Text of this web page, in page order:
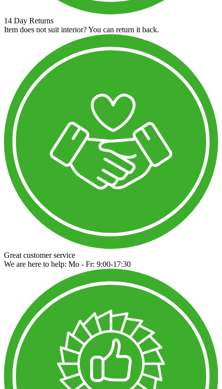
14 Day Returns
Item does not suit interior? You can return it back.
Great customer service
We are here to help: Mo - Fr: 9:00-17:30